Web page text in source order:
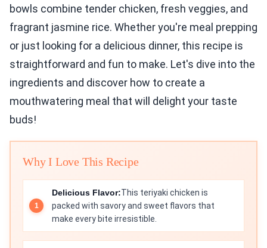
bowls combine tender chicken, fresh veggies, and
fragrant jasmine rice. Whether you're meal prepping
or just looking for a delicious dinner, this recipe is
straightforward and fun to make. Let's dive into the
ingredients and discover how to create a
mouthwatering meal that will delight your taste
buds!
Why I Love This Recipe
Delicious Flavor:This teriyaki chicken is
packed with savory and sweet flavors that
make every bite irresistible.